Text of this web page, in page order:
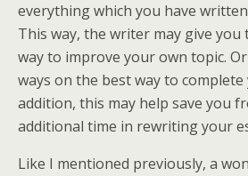
everything which you have
This way, the writer may give
way to improve your own topic.
ways on the best way to complete
addition, this may help save you
additional time in rewriting your
Like I mentioned previously, a